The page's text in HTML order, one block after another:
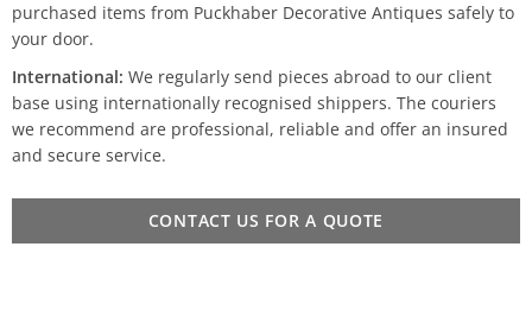
purchased items from Puckhaber Decorative Antiques safely to
your door.
International: We regularly send pieces abroad to our client
base using internationally recognised shippers. The couriers
we recommend are professional, reliable and offer an insured
and secure service.
CONTACT US FOR A QUOTE